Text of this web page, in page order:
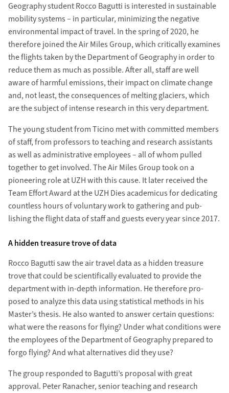
Geography student Rocco Bagutti is inter­ested in sustainable
mobility systems – in particular, minimizing the negative
environ­mental impact of travel. In the spring of 2020, he
there­fore joined the Air Miles Group, which critical­ly examines
the flights taken by the Department of Geography in order to
reduce them as much as pos­sible. After all, staff are well
aware of harm­ful emissions, their impact on climate change
and, not least, the con­sequences of melting glaciers, which
are the subject of intense research in this very depart­ment.
The young student from Ticino met with com­mitted members
of staff, from professors to teaching and research assistants
as well as administrative employees – all of whom pulled
together to get involved. The Air Miles Group took on a
pioneering role at UZH with this cause. It later re­ceived the
Team Effort Award at the UZH Dies academicus for de­dicating
countless hours of voluntary work to gathering and pub­
lishing the flight data of staff and guests every year since 2017.
A hidden treasure trove of data
Rocco Bagutti saw the air travel data as a hidden treasure
trove that could be scien­tifically evaluated to provide the
depart­ment with in-depth information. He therefore pro­
posed to analyze this data using statistical methods in his
Master’s thesis. He also wanted to answer certain questions:
what were the reasons for flying? Under what con­ditions were
the employees of the Department of Geography prepared to
forgo flying? And what alter­natives did they use?
The group re­sponded to Bagutti’s proposal with great
approval. Peter Ranacher, senior teaching and re­search